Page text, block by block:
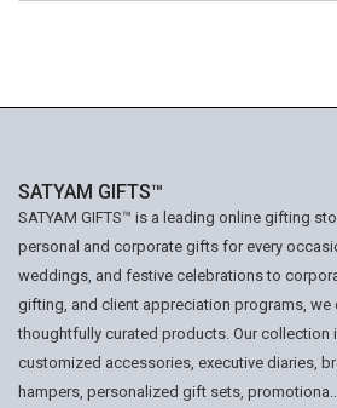
SATYAM GIFTS™
SATYAM GIFTS™ is a leading online gifting
personal and corporate gifts for every
weddings, and festive celebrations to
gifting, and client appreciation programs,
thoughtfully curated products. Our collection
customized accessories, executive diaries,
hampers, personalized gift sets,